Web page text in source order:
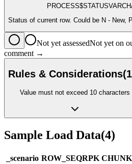
PROCESS$STATUS
Status of current row. Could be N - New,
Not yet assessedNot yet on
comment →
Rules & Considerations(
Value must not exceed 10 characters
Sample Load Data(4)
_scenario ROW_SEQRPK